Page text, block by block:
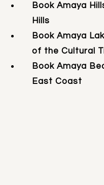
Book Amaya
Hills
Book Amaya
of the Cultural
Book Amaya
East Coast